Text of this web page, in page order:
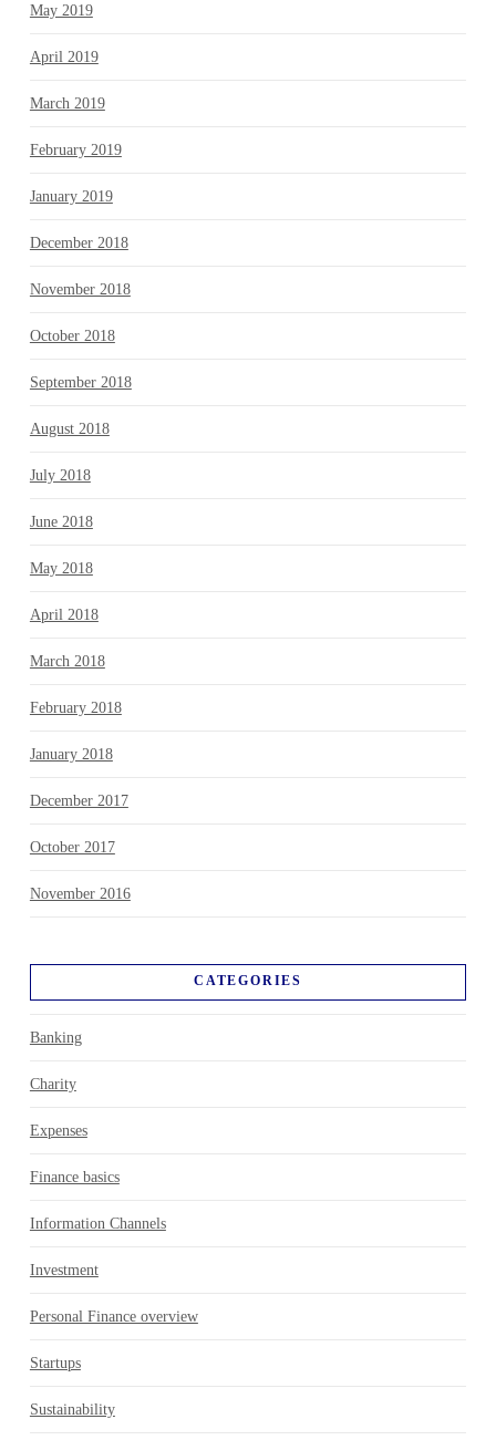
May 2019
April 2019
March 2019
February 2019
January 2019
December 2018
November 2018
October 2018
September 2018
August 2018
July 2018
June 2018
May 2018
April 2018
March 2018
February 2018
January 2018
December 2017
October 2017
November 2016
CATEGORIES
Banking
Charity
Expenses
Finance basics
Information Channels
Investment
Personal Finance overview
Startups
Sustainability